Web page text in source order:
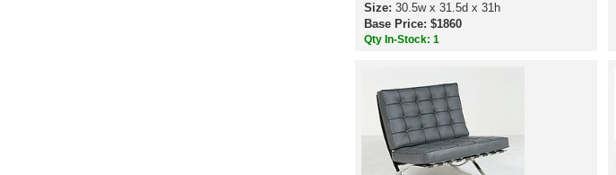
Size: 30.5w x 31.5d x 31h
Base Price: $1860
Qty In-Stock: 1